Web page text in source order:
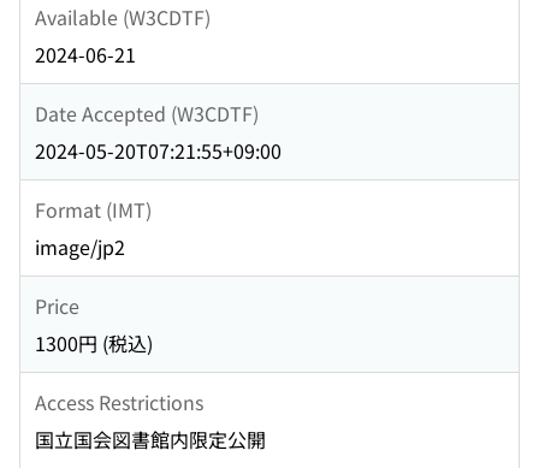
Available (W3CDTF)
2024-06-21
Date Accepted (W3CDTF)
2024-05-20T07:21:55+09:00
Format (IMT)
image/jp2
Price
1300円 (税込)
Access Restrictions
国立国会図書館内限定公開